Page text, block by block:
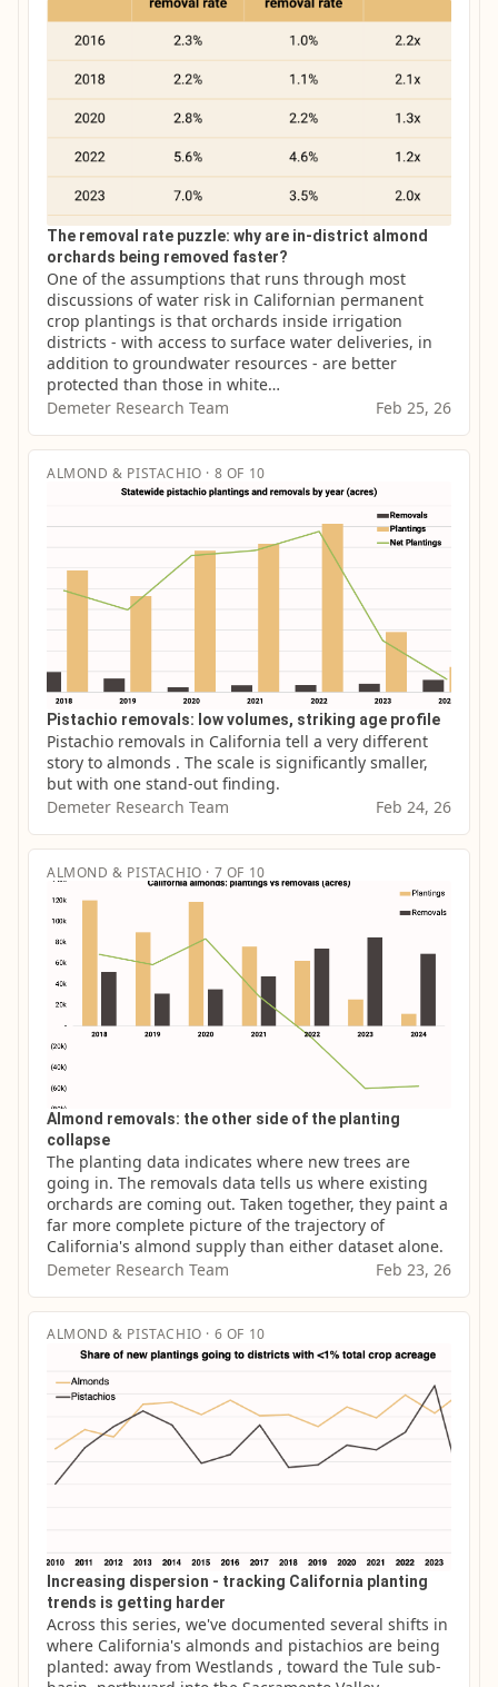
The removal rate puzzle: why are in-district almond
orchards being removed faster?
One of the assumptions that runs through most
discussions of water risk in Californian permanent
crop plantings is that orchards inside irrigation
districts - with access to surface water deliveries, in
addition to groundwater resources - are better
protected than those in white…
Demeter Research Team
Feb 25, 26
ALMOND & PISTACHIO · 8 OF 10
Pistachio removals: low volumes, striking age profile
Pistachio removals in California tell a very different
story to almonds . The scale is significantly smaller,
but with one stand-out finding.
Demeter Research Team
Feb 24, 26
ALMOND & PISTACHIO · 7 OF 10
Almond removals: the other side of the planting
collapse
The planting data indicates where new trees are
going in. The removals data tells us where existing
orchards are coming out. Taken together, they paint a
far more complete picture of the trajectory of
California's almond supply than either dataset alone.
Demeter Research Team
Feb 23, 26
ALMOND & PISTACHIO · 6 OF 10
Increasing dispersion - tracking California planting
trends is getting harder
Across this series, we've documented several shifts in
where California's almonds and pistachios are being
planted: away from Westlands , toward the Tule sub-